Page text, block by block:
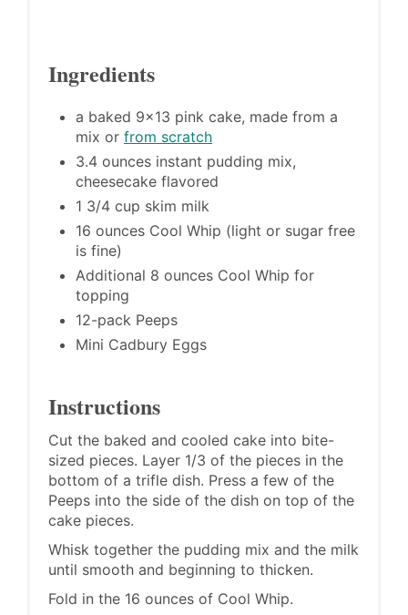
Ingredients
a baked 9x13 pink cake, made from a
mix or from scratch
3.4 ounces instant pudding mix,
cheesecake flavored
1 3/4 cup skim milk
16 ounces Cool Whip (light or sugar free
is fine)
Additional 8 ounces Cool Whip for
topping
12-pack Peeps
Mini Cadbury Eggs
Instructions
Cut the baked and cooled cake into bite-
sized pieces. Layer 1/3 of the pieces in the
bottom of a trifle dish. Press a few of the
Peeps into the side of the dish on top of the
cake pieces.
Whisk together the pudding mix and the milk
until smooth and beginning to thicken.
Fold in the 16 ounces of Cool Whip.